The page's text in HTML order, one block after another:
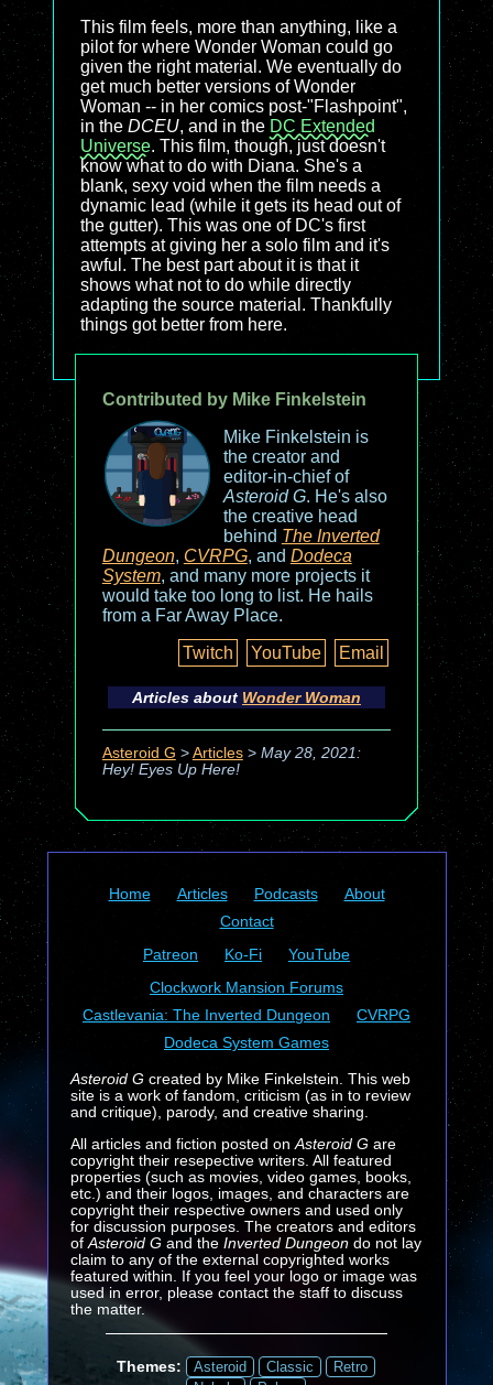
This film feels, more than anything, like a
pilot for where Wonder Woman could go
given the right material. We eventually do
get much better versions of Wonder
Woman -- in her comics post-"Flashpoint",
in the DCEU, and in the DC Extended
Universe. This film, though, just doesn't
know what to do with Diana. She's a
blank, sexy void when the film needs a
dynamic lead (while it gets its head out of
the gutter). This was one of DC's first
attempts at giving her a solo film and it's
awful. The best part about it is that it
shows what not to do while directly
adapting the source material. Thankfully
things got better from here.
Contributed by Mike Finkelstein
Mike Finkelstein is
the creator and
editor-in-chief of
Asteroid G. He's also
the creative head
behind The Inverted
Dungeon, CVRPG, and Dodeca
System, and many more projects it
would take too long to list. He hails
from a Far Away Place.
Twitch
YouTube Email
Articles about Wonder Woman
Asteroid G > Articles> May 28, 2021:
Hey! Eyes Up Here!
Home Articles Podcasts
About
Contact
Patreon
Ko-Fi
YouTube
Clockwork Mansion Forums
Castlevania: The Inverted Dungeon
CVRPG
Dodeca System Games
Asteroid Gcreated by Mike Finkelstein. This web
site is a work of fandom, criticism (as in to review
and critique), parody, and creative sharing.
All articles and fiction posted on Asteroid Gare
copyright their resepective writers. All featured
properties (such as movies, video games, books,
etc.) and their logos, images, and characters are
copyright their respective owners and used only
for discussion purposes. The creators and editors
of Asteroid G and the Inverted Dungeondo not lay
claim to any of the external copyrighted works
featured within. If you feel your logo or image was
used in error, please contact the staff to discuss
the matter.
Themes: Asteroid Classic
Retro